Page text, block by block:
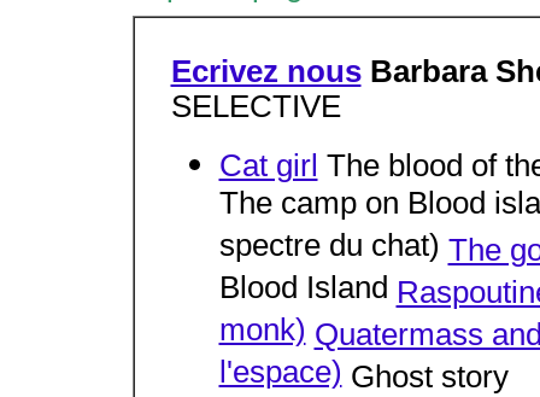
Ecrivez nousBarbara
SELECTIVE
Cat girl The blood of
The camp on Blood
spectre du chat) The
Blood Island
monk) Quatermass
l'espace)Ghost story